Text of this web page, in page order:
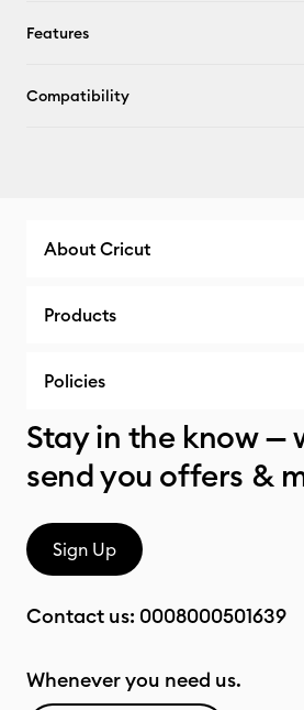
Features
Compatibility
About Cricut
Products
Policies
Stay in the know —
send you offers &
Sign Up
Contact us: 0008000501639
Whenever you need us.